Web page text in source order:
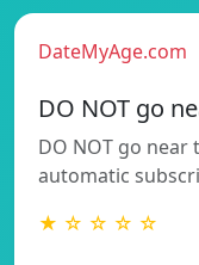
DateMyAge.com
DO NOT go
DO NOT go
automatic
★ ☆ ☆ ☆ ☆